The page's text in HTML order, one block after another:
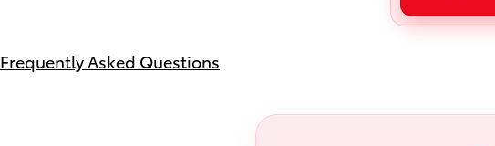
Frequently Asked Questions